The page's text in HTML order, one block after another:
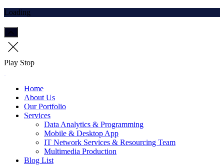
Loading
Play Stop
Home
About Us
Our Portfolio
Services
Data Analytics & Programming
Mobile & Desktop App
IT Network Services & Resourcing Team
Multimedia Production
Blog List